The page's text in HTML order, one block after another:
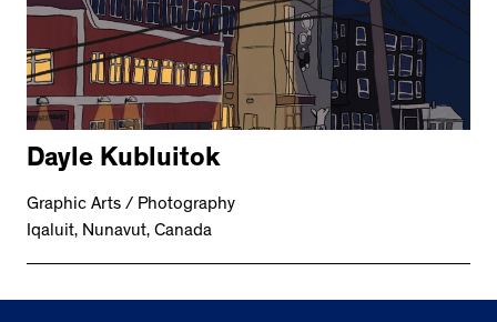
Dayle Kubluitok
Graphic Arts / Photography
Iqaluit, Nunavut, Canada